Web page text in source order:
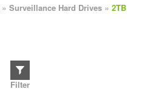
» Surveillance Hard Drives » 2TB